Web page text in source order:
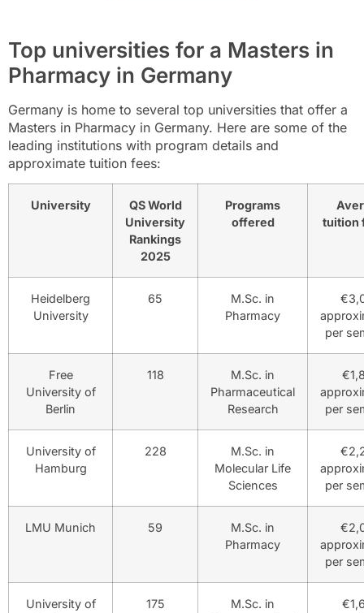
Top universities for a Masters in
Pharmacy in Germany
Germany is home to several top universities that offer a
Masters in Pharmacy in Germany. Here are some of the
leading institutions with program details and
approximate tuition fees:
University
QS World
University
Rankings
2025
Programs
offered
tuition
Heidelberg
University
65
M.Sc. in
Pharmacy
per
Free
University of
Berlin
118
M.Sc. in
Pharmaceutical
Research
per
University of
Hamburg
228
M.Sc. in
Molecular Life
Sciences
per
LMU Munich 59
M.Sc. in
Pharmacy
per
University of
175
M.Sc. in